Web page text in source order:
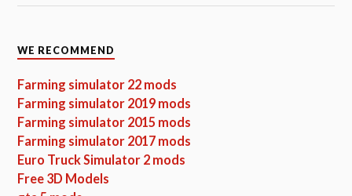
WE RECOMMEND
Farming simulator 22 mods
Farming simulator 2019 mods
Farming simulator 2015 mods
Farming simulator 2017 mods
Euro Truck Simulator 2 mods
Free 3D Models